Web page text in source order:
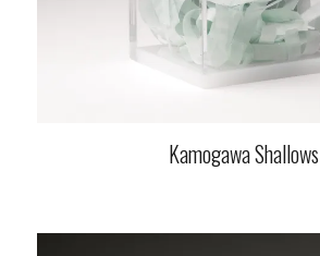
Kamogawa Shallows